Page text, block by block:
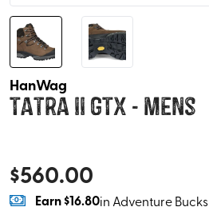
HanWag
Tatra II GTX - Mens
$560.00
Earn$16.80in Adventure Bucks